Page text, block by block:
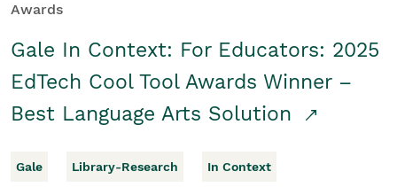
Awards
Gale In Context: For Educators: 2025
EdTech Cool Tool Awards Winner –
Best Language Arts Solution
Gale Library-Research In Context